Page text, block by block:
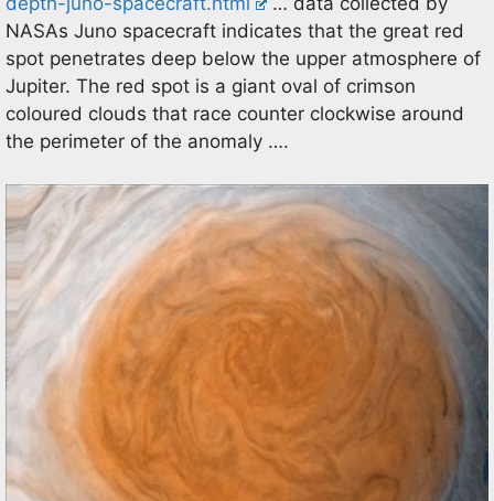
NASAs Juno spacecraft indicates that the great red
spot penetrates deep below the upper atmosphere of
Jupiter. The red spot is a giant oval of crimson
coloured clouds that race counter clockwise around
the perimeter of the anomaly ….